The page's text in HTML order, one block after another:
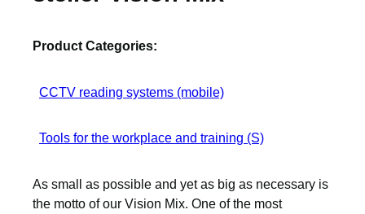
Product Categories:
CCTV reading systems (mobile)
Tools for the workplace and training (S)
As small as possible and yet as big as necessary is
the motto of our Vision Mix. One of the most